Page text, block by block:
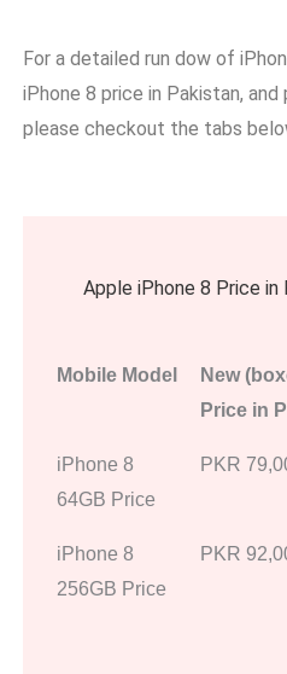
For a detailed run dow of
iPhone 8 price in Pakistan,
please checkout the tabs
Apple iPhone 8 Price in
Mobile Model
New
Price in
iPhone 8
64GB Price
PKR
iPhone 8
256GB Price
PKR